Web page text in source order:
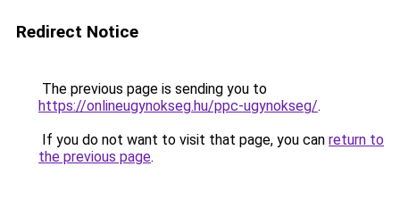
Redirect Notice
The previous page is sending you to
https://onlineugynokseg.hu/ppc-ugynokseg/.
If you do not want to visit that page, you can return to
the previous page.